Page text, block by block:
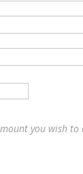
you wish